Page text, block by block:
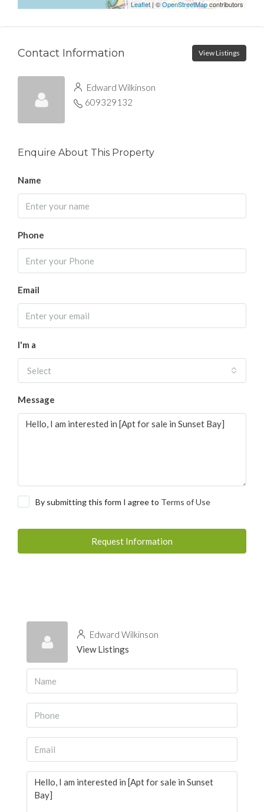
Leaflet| ©OpenStreetMapcontributors
Contact Information View Listings
Edward Wilkinson
609329132
Enquire About This Property
Name
Phone
Email
I'm a
Select
Message
By submitting this form I agree to Terms of Use
Request Information
Edward Wilkinson
View Listings